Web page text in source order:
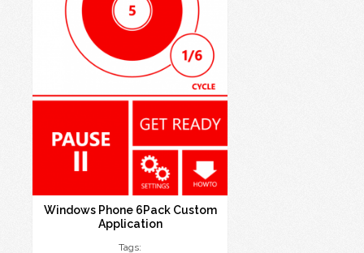
Windows Phone 6Pack Custom
Application
Tags: